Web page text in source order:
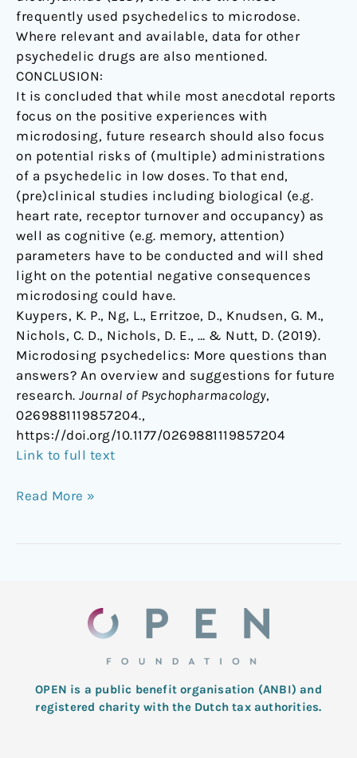
frequently used psychedelics to microdose.
Where relevant and available, data for other
psychedelic drugs are also mentioned.
CONCLUSION:
It is concluded that while most anecdotal reports
focus on the positive experiences with
microdosing, future research should also focus
on potential risks of (multiple) administrations
of a psychedelic in low doses. To that end,
(pre)clinical studies including biological (e.g.
heart rate, receptor turnover and occupancy) as
well as cognitive (e.g. memory, attention)
parameters have to be conducted and will shed
light on the potential negative consequences
microdosing could have.
Kuypers, K. P., Ng, L., Erritzoe, D., Knudsen, G. M.,
Nichols, C. D., Nichols, D. E., … & Nutt, D. (2019).
Microdosing psychedelics: More questions than
answers? An overview and suggestions for future
research. Journal of Psychopharmacology,
0269881119857204.,
https://doi.org/10.1177/0269881119857204
Link to full text
Read More »
OPEN is a public benefit organisation (ANBI) and
registered charity with the Dutch tax authorities.